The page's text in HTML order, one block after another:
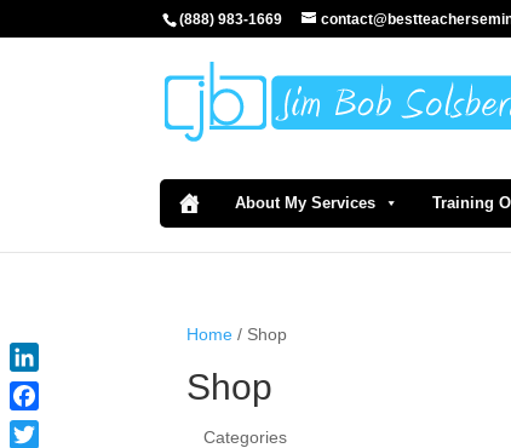
(888) 983-1669
About My Services Training
Home / Shop
Shop
Categories
LinkedIn
Facebook